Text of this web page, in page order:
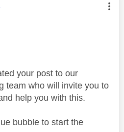
was authored by:
your post to our
team who will invite you to
help you with this.
bubble to start the